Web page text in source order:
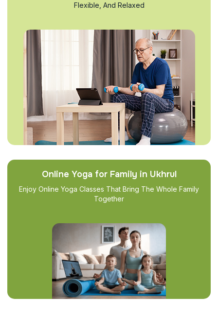
Flexible, And Relaxed
Online Yoga for Family in Ukhrul
Enjoy Online Yoga Classes That Bring The Whole Family
Together